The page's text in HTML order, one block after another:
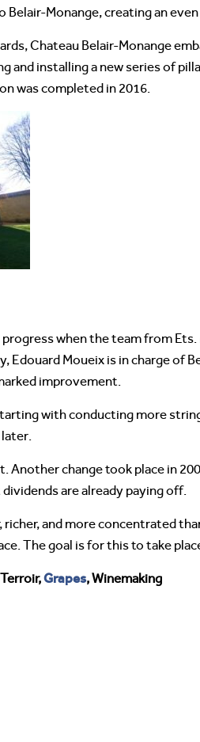
Belair-Monange, creating an
Chateau Belair-Monange
and installing a new series of
was completed in 2016.
progress when the team from
Edouard Moueix is in charge of
improvement.
with conducting more
Another change took place in
are already paying off.
richer, and more concentrated
The goal is for this to take
Grapes, Winemaking